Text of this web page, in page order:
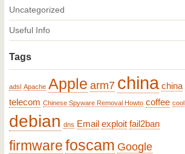
Uncategorized
Useful Info
Tags
adsl Apache Apple arm7 china china
telecom Chinese Spyware Removal Howto coffee cool
debian dns Email exploit fail2ban
firmwarefoscam Google